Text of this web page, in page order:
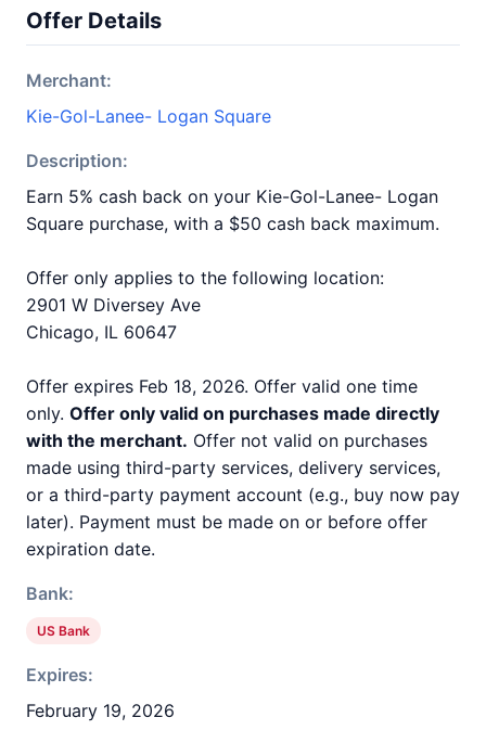
Offer Details
Merchant:
Kie-Gol-Lanee- Logan Square
Description:
Earn 5% cash back on your Kie-Gol-Lanee- Logan
Square purchase, with a $50 cash back maximum.
Offer only applies to the following location:
2901 W Diversey Ave
Chicago, IL 60647
Offer expires Feb 18, 2026. Offer valid one time
only. Offer only valid on purchases made directly
with the merchant. Offer not valid on purchases
made using third-party services, delivery services,
or a third-party payment account (e.g., buy now pay
later). Payment must be made on or before offer
expiration date.
Bank:
US Bank
Expires:
February 19, 2026